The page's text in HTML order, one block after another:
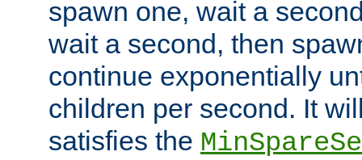
spawn one, wait a
wait a second, then
continue exponentially
children per second. It
satisfies the